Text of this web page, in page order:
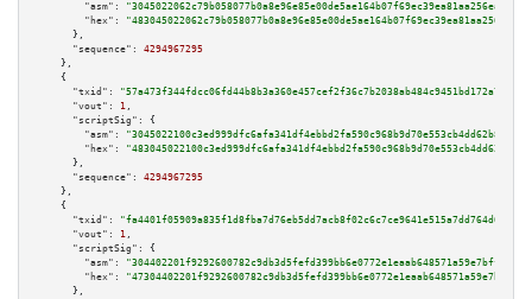
"asm":
"hex":
      },
"sequence":
4294967295
    },
    {
"txid":
"57a473f344fdcc06fd44b8b3a360e457cef2f36c7b2038ab484c9451bd172a72"
"vout":
1 ,
"scriptSig":
{
"asm":
"hex":
      },
"sequence":
4294967295
    },
    {
"txid":
"fa4401f05909a835f1d8fba7d76eb5dd7acb8f02c6c7ce9641e515a7dd764d63"
"vout":
1 ,
"scriptSig":
{
"asm":
"hex":
      },